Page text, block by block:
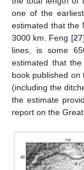
one of the
estimated that the
3000 km. Feng [27
lines, is some
estimated that
book published on
(including the
the estimate
report on the